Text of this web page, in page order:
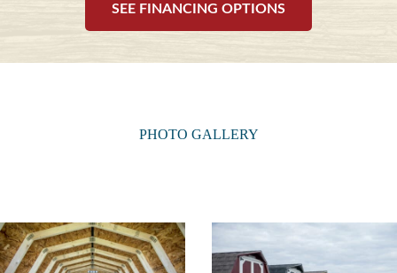
SEE FINANCING OPTIONS
PHOTO GALLERY